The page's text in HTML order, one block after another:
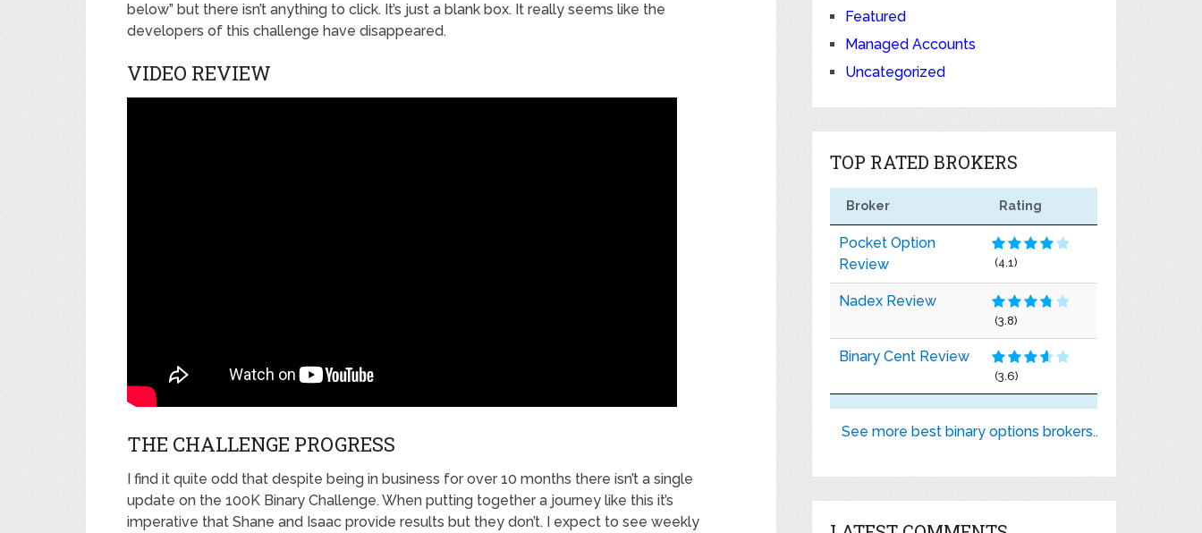
below” but there isn’t anything to click. It’s just a blank box. It really seems like the
developers of this challenge have disappeared.
VIDEO REVIEW
THE CHALLENGE PROGRESS
I find it quite odd that despite being in business for over 10 months there isn’t a single
update on the 100K Binary Challenge. When putting together a journey like this it’s
imperative that Shane and Isaac provide results but they don’t. I expect to see weekly
Featured
Managed Accounts
Uncategorized
TOP RATED BROKERS
Broker Rating
Pocket Option
Review
(4.1)
Nadex Review
(3.8)
Binary Cent Review
(3.6)
See more best binary options brokers..